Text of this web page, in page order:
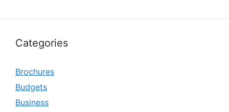
Categories
Brochures
Budgets
Business